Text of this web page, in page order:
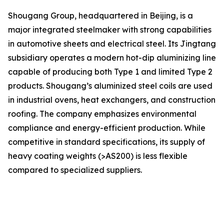
Shougang Group, headquartered in Beijing, is a
major integrated steelmaker with strong capabilities
in automotive sheets and electrical steel. Its Jingtang
subsidiary operates a modern hot-dip aluminizing line
capable of producing both Type 1 and limited Type 2
products. Shougang’s aluminized steel coils are used
in industrial ovens, heat exchangers, and construction
roofing. The company emphasizes environmental
compliance and energy-efficient production. While
competitive in standard specifications, its supply of
heavy coating weights (>AS200) is less flexible
compared to specialized suppliers.